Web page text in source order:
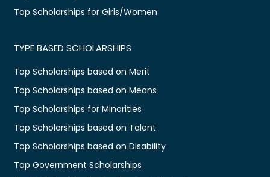
Top Scholarships for Girls/Women
TYPE BASED SCHOLARSHIPS
Top Scholarships based on Merit
Top Scholarships based on Means
Top Scholarships for Minorities
Top Scholarships based on Talent
Top Scholarships based on Disability
Top Government Scholarships